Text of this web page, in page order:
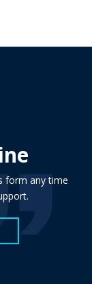
form any time